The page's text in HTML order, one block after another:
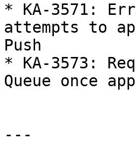
* KA-3571:
attempts to
Push
* KA-3573:
Queue once
---